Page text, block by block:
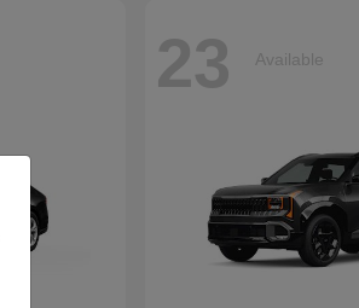
23 Available